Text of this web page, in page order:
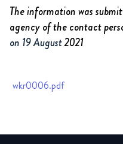
The information was
agency of the contact
on 19 August2021
wkr0006.pdf